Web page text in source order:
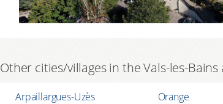
Other cities/villages in the Vals-les-Bains
Arpaillargues-Uzès Orange